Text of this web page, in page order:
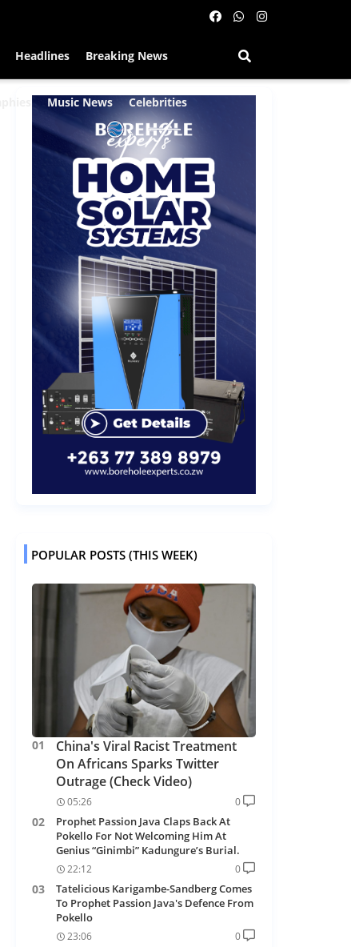
Headlines Breaking News
Music News Celebrities
POPULAR POSTS (THIS WEEK)
China's Viral Racist Treatment
On Africans Sparks Twitter
Outrage (Check Video)
05:26 0
Prophet Passion Java Claps Back At
Pokello For Not Welcoming Him At
Genius “Ginimbi” Kadungure’s Burial.
22:12 0
Tatelicious Karigambe-Sandberg Comes
To Prophet Passion Java's Defence From
Pokello
23:06 0